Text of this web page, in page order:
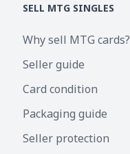
SELL MTG SINGLES
Why sell MTG cards?
Seller guide
Card condition
Packaging guide
Seller protection